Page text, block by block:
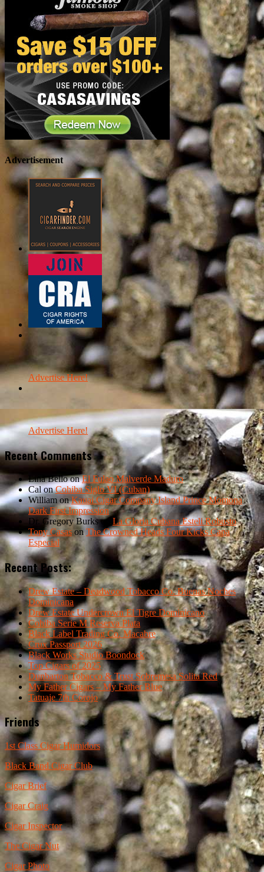
Advertisement
Advertise Here!
Advertise Here!
Recent Comments
Lina BelloonEl Fulao Malverde Maduro
Cal onCohiba Siglo VI (Cuban)
William onKauai Cigar Company Island Prince Momona
Dark First Impression
Dr. Gregory Burkson La Gloria Cubana Esteli Robusto
Tony CasasonThe Crowned Heads Four Kicks Capa
Especial
Recent Posts:
Drew Estate – Deadwood Tobacco Co. Buenas Noches
Dominicana
Drew Estate Undercrown El Tigre Dominicano
Cohiba Serie M Reserva Plata
Black Label Trading Co. Macabre
Crux Passport 2026
Black Works Studio Boondock
Top Cigars of 2025
Dunbarton Tobacco & Trust Sobremesa Solita Red
My Father Cigars – My Father Blue
Tatuaje 7th Corojo
Friends
1st Class Cigar Humidors
Black Band Cigar Club
Cigar Brief
Cigar Craig
Cigar Inspector
The Cigar Nut
Cigar Photo